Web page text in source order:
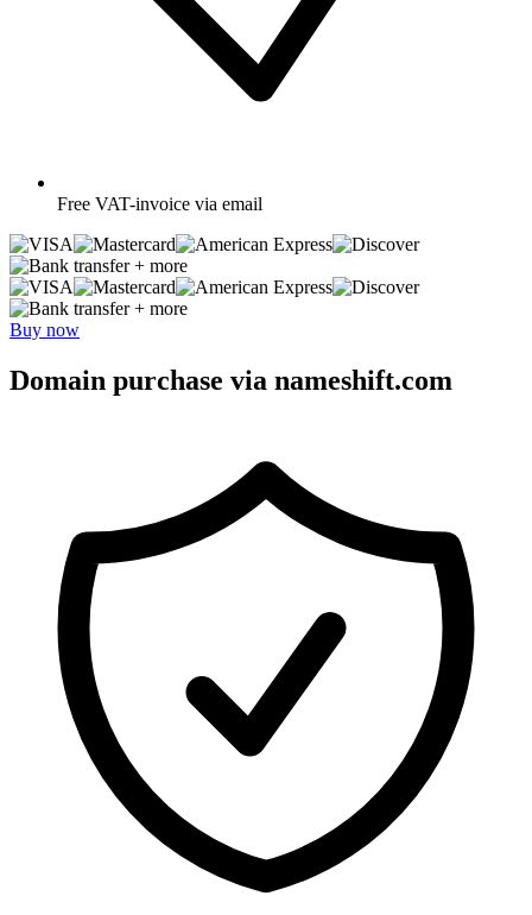
Free VAT-invoice via email
+ more
+ more
Buy now
Domain purchase via nameshift.com